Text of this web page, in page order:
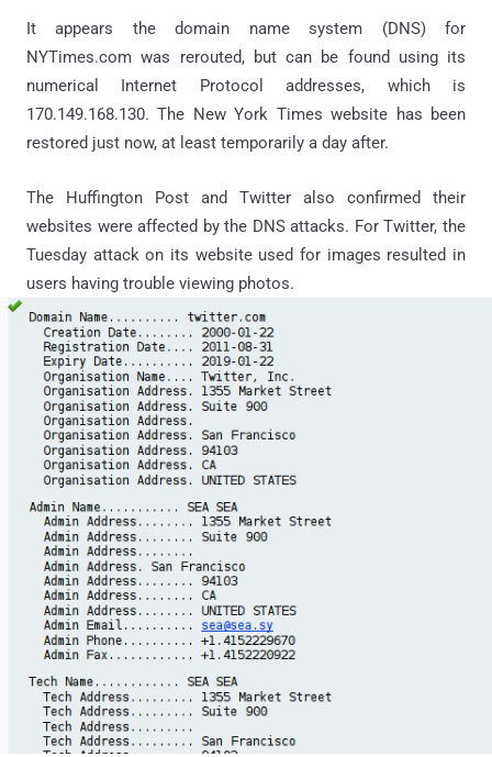
It appears the domain name system (DNS) for
NYTimes.com was rerouted, but can be found using its
numerical Internet Protocol addresses, which is
170.149.168.130. The New York Times website has been
restored just now, at least temporarily a day after.
The Huffington Post and Twitter also confirmed their
websites were affected by the DNS attacks. For Twitter, the
Tuesday attack on its website used for images resulted in
users having trouble viewing photos.